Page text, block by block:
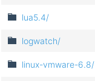
lua5.4/
logwatch/
linux-vmware-6.8/